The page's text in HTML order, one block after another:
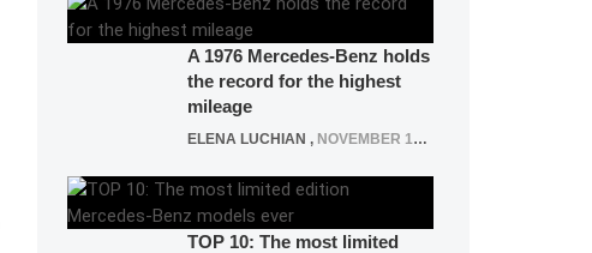
A 1976 Mercedes-Benz holds
the record for the highest
mileage
ELENA LUCHIAN , NOVEMBER 12, 2021
TOP 10: The most limited